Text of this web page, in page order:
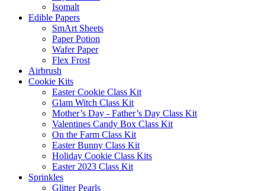
Isomalt
Edible Papers
SmArt Sheets
Paper Potion
Wafer Paper
Flex Frost
Airbrush
Cookie Kits
Easter Cookie Class Kit
Glam Witch Class Kit
Mother’s Day - Father’s Day Class Kit
Valentines Candy Box Class Kit
On the Farm Class Kit
Easter Bunny Class Kit
Holiday Cookie Class Kits
Easter 2023 Class Kit
Sprinkles
Glitter Pearls